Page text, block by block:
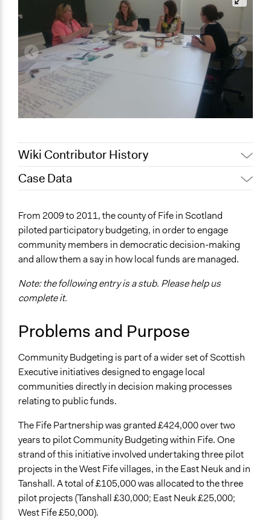
Wiki Contributor History
April 4, 2019
December 20,
2018
Jaskiran Gakhal, Participedia
Team
October 18, 2017
Kateryna Onyiliogwu
Case Data
Economics
Specific Topics
Budget - Local
Location
Fife
Scope of Influence
Regional
Links
https://www.gov.scot/policies/regeneration/
No
Facilitators
No
From 2009 to 2011, the county of Fife in Scotland
piloted participatory budgeting, in order to engage
community members in democratic decision-making
and allow them a say in how local funds are managed.
Note: the following entry is a stub. Please help us
complete it.
Problems and Purpose
Community Budgeting is part of a wider set of Scottish
Executive initiatives designed to engage local
communities directly in decision making processes
relating to public funds.
The Fife Partnership was granted £424,000 over two
years to pilot Community Budgeting within Fife. One
strand of this initiative involved undertaking three pilot
projects in the West Fife villages, in the East Neuk and in
Tanshall. A total of £105,000 was allocated to the three
pilot projects (Tanshall £30,000; East Neuk £25,000;
West Fife £50,000).